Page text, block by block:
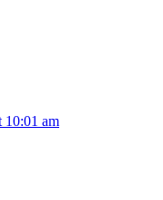
10:01 am